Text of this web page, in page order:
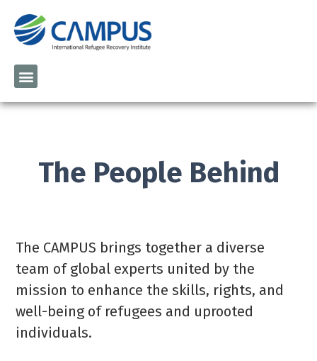
The People Behind
The CAMPUS brings together a diverse
team of global experts united by the
mission to enhance the skills, rights, and
well-being of refugees and uprooted
individuals.